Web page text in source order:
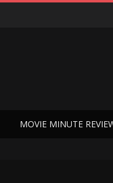
MOVIE MINUTE